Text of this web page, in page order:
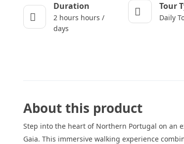
Duration
2 hours hours /
days
Tour
Daily
About this product
Step into the heart of Northern Portugal on an
Gaia. This immersive walking experience